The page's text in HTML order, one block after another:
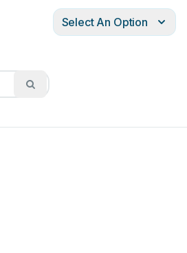
Select An Option